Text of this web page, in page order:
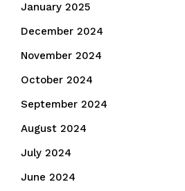
January 2025
December 2024
November 2024
October 2024
September 2024
August 2024
July 2024
June 2024